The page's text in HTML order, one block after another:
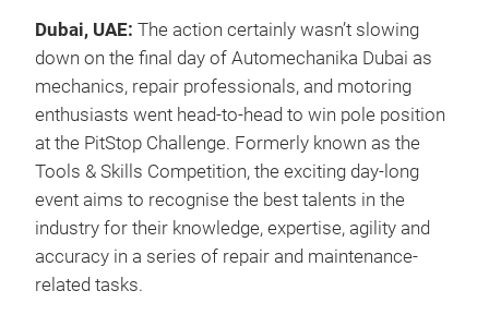
Dubai, UAE: The action certainly wasn’t slowing
down on the final day of Automechanika Dubai as
mechanics, repair professionals, and motoring
enthusiasts went head-to-head to win pole position
at the PitStop Challenge. Formerly known as the
Tools & Skills Competition, the exciting day-long
event aims to recognise the best talents in the
industry for their knowledge, expertise, agility and
accuracy in a series of repair and maintenance-
related tasks.